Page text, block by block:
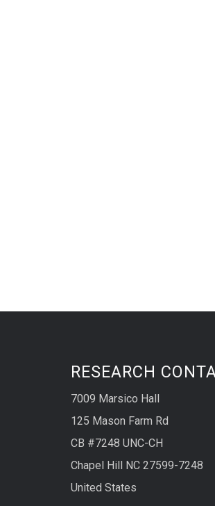
RESEARCH
7009 Marsico Hall
125 Mason Farm Rd
CB #7248 UNC-CH
Chapel Hill NC 27599-7248
United States